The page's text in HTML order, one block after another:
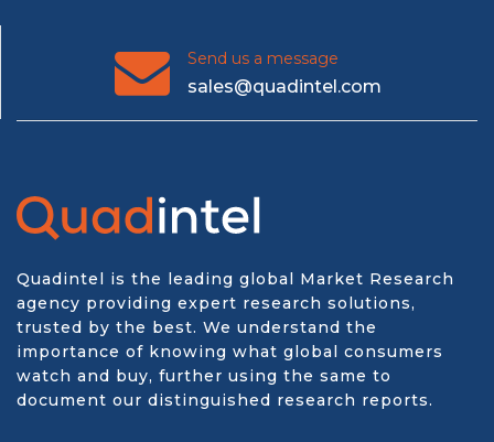
Send us a message
sales@quadintel.com
Quadintel is the leading global Market Research
agency providing expert research solutions,
trusted by the best. We understand the
importance of knowing what global consumers
watch and buy, further using the same to
document our distinguished research reports.